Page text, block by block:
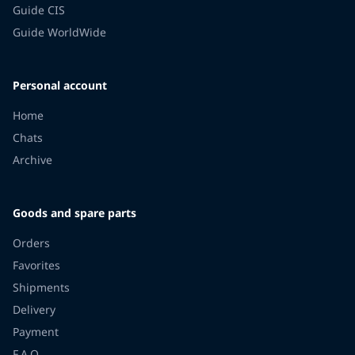
Guide CIS
Guide WorldWide
Personal account
Home
Chats
Archive
Goods and spare parts
Orders
Favorites
Shipments
Delivery
Payment